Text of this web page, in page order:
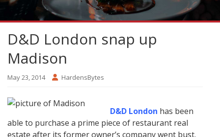
D&D London snap up
Madison
May 23, 2014 HardensBytes
D&D London has been
able to purchase a prime piece of restaurant real
estate after its former owner’s company went bust.